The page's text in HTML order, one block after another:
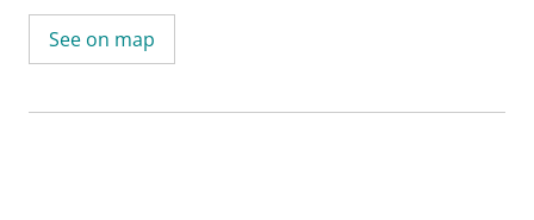
See on map